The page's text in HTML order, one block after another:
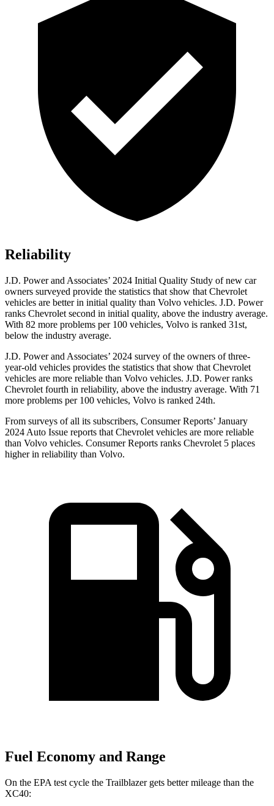
Reliability
J.D. Power and Associates’ 2024 Initial Quality Study of new car
owners surveyed provide the statistics that show that Chevrolet
vehicles are better in initial quality than Volvo vehicles. J.D. Power
ranks Chevrolet second in initial quality, above the industry average.
With 82 more problems per 100 vehicles, Volvo is ranked 31st,
below the industry average.
J.D. Power and Associates’ 2024 survey of the owners of three-
year-old vehicles provides the statistics that show that Chevrolet
vehicles are more reliable than Volvo vehicles. J.D. Power ranks
Chevrolet fourth in reliability, above the industry average. With 71
more problems per 100 vehicles, Volvo is ranked 24th.
From surveys of all its subscribers, Consumer Reports’ January
2024 Auto Issue reports that Chevrolet vehicles are more reliable
than Volvo vehicles. Consumer Reports ranks Chevrolet 5 places
higher in reliability than Volvo.
Fuel Economy and Range
On the EPA test cycle the Trailblazer gets better mileage than the
XC40: